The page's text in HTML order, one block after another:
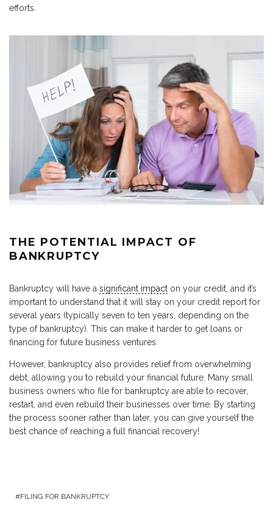
efforts.
THE POTENTIAL IMPACT OF
BANKRUPTCY
Bankruptcy will have a significant impact on your credit, and it’s
important to understand that it will stay on your credit report for
several years (typically seven to ten years, depending on the
type of bankruptcy). This can make it harder to get loans or
financing for future business ventures.
However, bankruptcy also provides relief from overwhelming
debt, allowing you to rebuild your financial future. Many small
business owners who file for bankruptcy are able to recover,
restart, and even rebuild their businesses over time. By starting
the process sooner rather than later, you can give yourself the
best chance of reaching a full financial recovery!
FILING FOR BANKRUPTCY